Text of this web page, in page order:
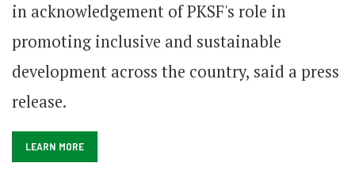
in acknowledgement of PKSF's role in
promoting inclusive and sustainable
development across the country, said a press
release.
LEARN MORE